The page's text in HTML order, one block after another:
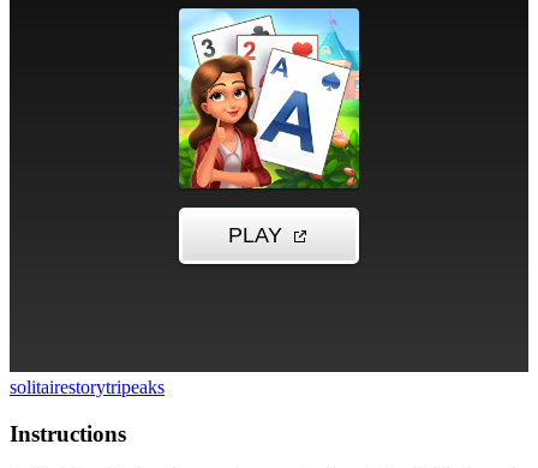
solitairestorytripeaks
Instructions